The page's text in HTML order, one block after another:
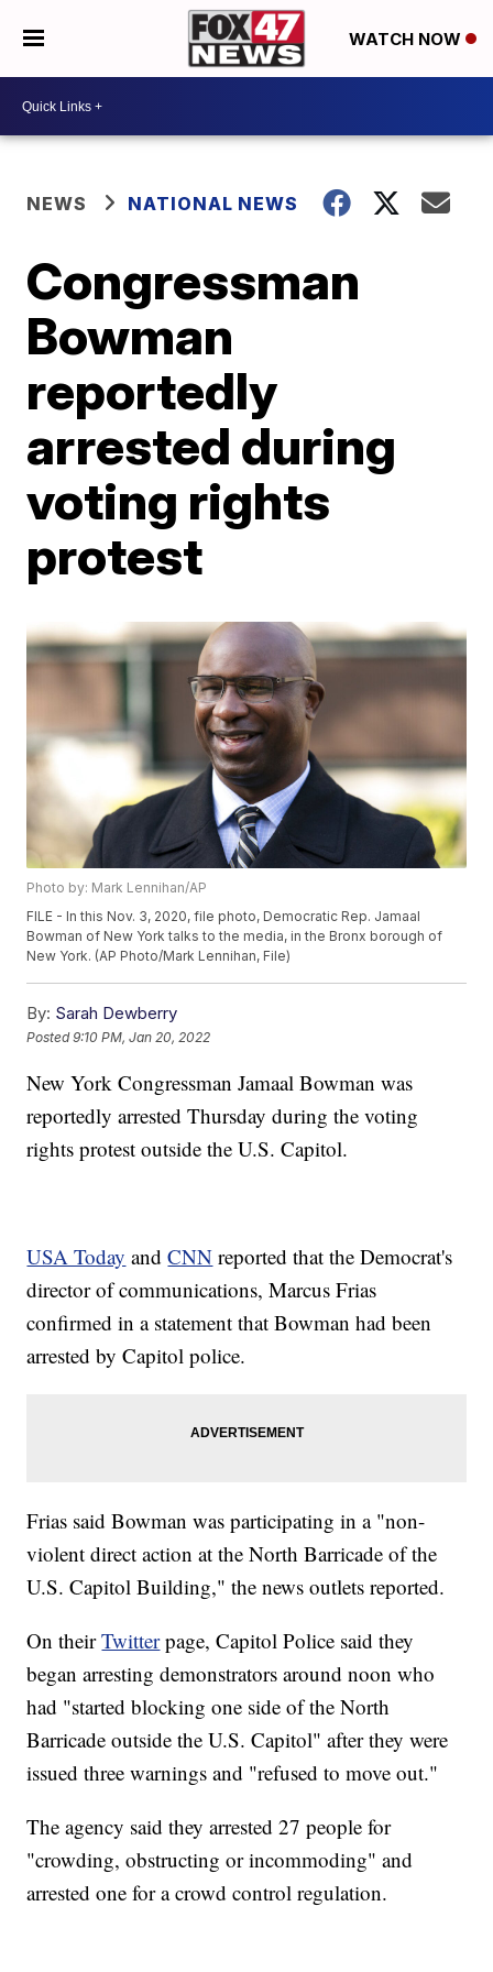
WATCH NOW
NEWS NATIONAL NEWS
Congressman
Bowman
reportedly
arrested during
voting rights
protest
Photo by: Mark Lennihan/AP
FILE - In this Nov. 3, 2020, file photo, Democratic Rep. Jamaal
Bowman of New York talks to the media, in the Bronx borough of
New York. (AP Photo/Mark Lennihan, File)
By: Sarah Dewberry
Posted9:10 PM, Jan 20, 2022
New York Congressman Jamaal Bowman was
reportedly arrested Thursday during the voting
rights protest outside the U.S. Capitol.
USA Today andCNN reported that the Democrat's
director of communications, Marcus Frias
confirmed in a statement that Bowman had been
arrested by Capitol police.
Frias said Bowman was participating in a "non-
violent direct action at the North Barricade of the
U.S. Capitol Building," the news outlets reported.
On theirTwitterpage, Capitol Police said they
began arresting demonstrators around noon who
had "started blocking one side of the North
Barricade outside the U.S. Capitol" after they were
issued three warnings and "refused to move out."
The agency said they arrested 27 people for
"crowding, obstructing or incommoding" and
arrested one for a crowd control regulation.